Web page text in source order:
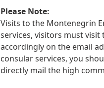
Please Note:
Visits to the Montenegrin
services, visitors must
accordingly on the email
consular services, you
directly mail the high